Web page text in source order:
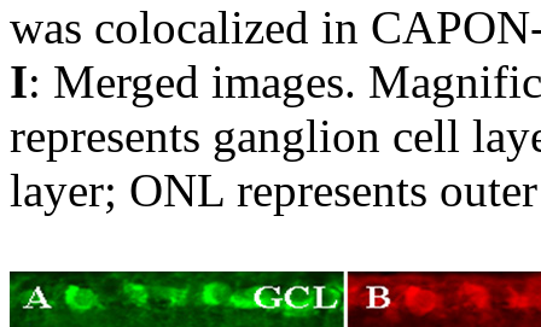
was colocalized in
I: Merged images.
represents ganglion cell
layer; ONL represents